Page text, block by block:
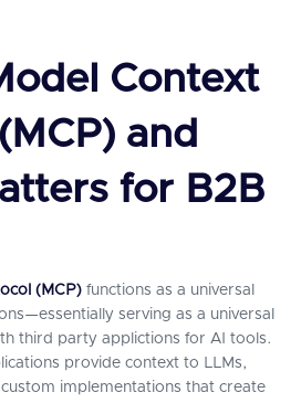
Context
and
for B2B
(MCP) functions as a universal
serving as a universal
third party applictions for AI tools.
provide context to LLMs,
implementations that create